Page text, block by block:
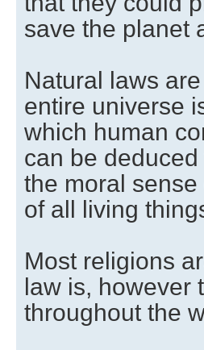
save the planet
Natural laws
entire universe
which human
can be
the moral
of all living
Most religions
law is, however
throughout the